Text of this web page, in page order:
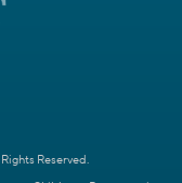
Reserved.